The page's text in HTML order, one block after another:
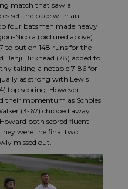
match that saw a
set the pace with an
four batsmen made heavy
Nicola (pictured above)
to put on 148 runs for the
Benji Birkhead (78) added to
taking a notable 7-86 for
as strong with Lewis
top scoring. However,
their momentum as Scholes
(3-67) chipped away.
both scored fluent
were the final two
missed out.